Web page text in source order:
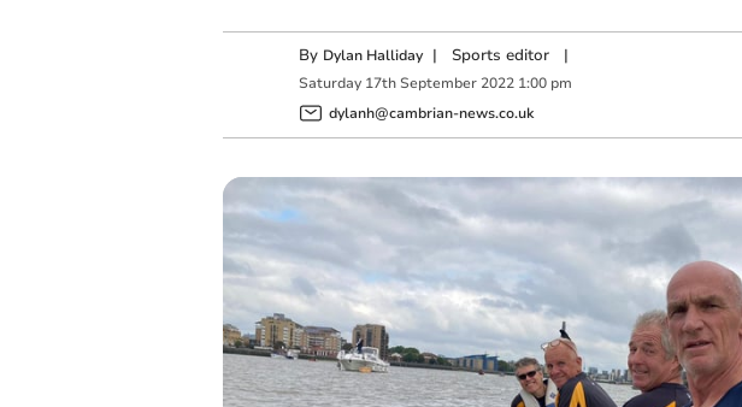
By Dylan Halliday | Sports editor|
Saturday 17th September 2022 1:00 pm
dylanh@cambrian-news.co.uk